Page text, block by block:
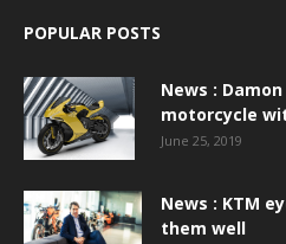
POPULAR POSTS
News :
motorcycle
June 25, 2019
News : KTM
them well